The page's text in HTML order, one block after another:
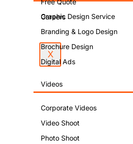
Free Quote
Careers
X
Graphic Design Service
Branding & Logo Design
Brochure Design
Digital Ads
Videos
Corporate Videos
Video Shoot
Photo Shoot